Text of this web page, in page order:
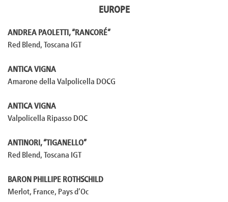
EUROPE
ANDREA PAOLETTI, “RANCORÉ”
Red Blend, Toscana IGT
ANTICA VIGNA
Amarone della Valpolicella DOCG
ANTICA VIGNA
Valpolicella Ripasso DOC
ANTINORI, “TIGANELLO”
Red Blend, Toscana IGT
BARON PHILLIPE ROTHSCHILD
Merlot, France, Pays d’Oc